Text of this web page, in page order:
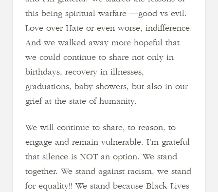
this being spiritual warfare —good vs evil.
Love over Hate or even worse, indifference.
And we walked away more hopeful that
we could continue to share not only in
birthdays, recovery in illnesses,
graduations, baby showers, but also in our
grief at the state of humanity.
We will continue to share, to reason, to
engage and remain vulnerable. I’m grateful
that silence is NOT an option. We stand
together. We stand against racism, we stand
for equality!! We stand because Black Lives